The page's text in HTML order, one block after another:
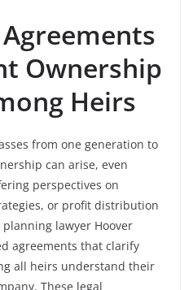
Ownership
Heirs
from one generation to
can arise, even
perspectives on
or profit distribution
lawyer Hoover
agreements that clarify
all heirs understand their
These legal